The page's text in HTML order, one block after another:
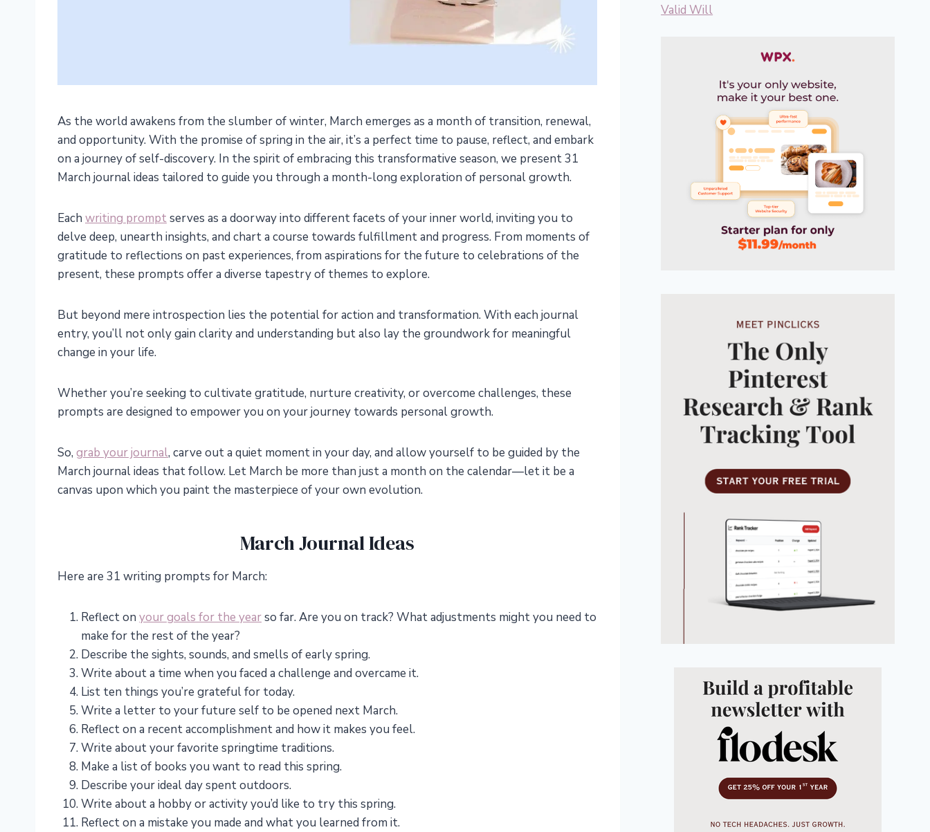
As the world awakens from the slumber of winter, March emerges as a month of transition, renewal,
and opportunity. With the promise of spring in the air, it’s a perfect time to pause, reflect, and embark
on a journey of self-discovery. In the spirit of embracing this transformative season, we present 31
March journal ideas tailored to guide you through a month-long exploration of personal growth.
Each writing promptserves as a doorway into different facets of your inner world, inviting you to
delve deep, unearth insights, and chart a course towards fulfillment and progress. From moments of
gratitude to reflections on past experiences, from aspirations for the future to celebrations of the
present, these prompts offer a diverse tapestry of themes to explore.
But beyond mere introspection lies the potential for action and transformation. With each journal
entry, you’ll not only gain clarity and understanding but also lay the groundwork for meaningful
change in your life.
Whether you’re seeking to cultivate gratitude, nurture creativity, or overcome challenges, these
prompts are designed to empower you on your journey towards personal growth.
So, grab your journal, carve out a quiet moment in your day, and allow yourself to be guided by the
March journal ideas that follow. Let March be more than just a month on the calendar—let it be a
canvas upon which you paint the masterpiece of your own evolution.
March Journal Ideas
Here are 31 writing prompts for March:
Reflect on your goals for the yearso far. Are you on track? What adjustments might you need to
make for the rest of the year?
Describe the sights, sounds, and smells of early spring.
Write about a time when you faced a challenge and overcame it.
List ten things you’re grateful for today.
Write a letter to your future self to be opened next March.
Reflect on a recent accomplishment and how it makes you feel.
Write about your favorite springtime traditions.
Make a list of books you want to read this spring.
Describe your ideal day spent outdoors.
Write about a hobby or activity you’d like to try this spring.
Reflect on a mistake you made and what you learned from it.
Valid Will